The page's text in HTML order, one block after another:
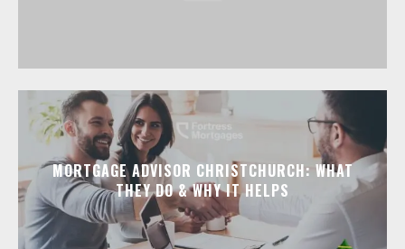
MORTGAGE ADVISOR CHRISTCHURCH: WHAT
THEY DO & WHY IT HELPS